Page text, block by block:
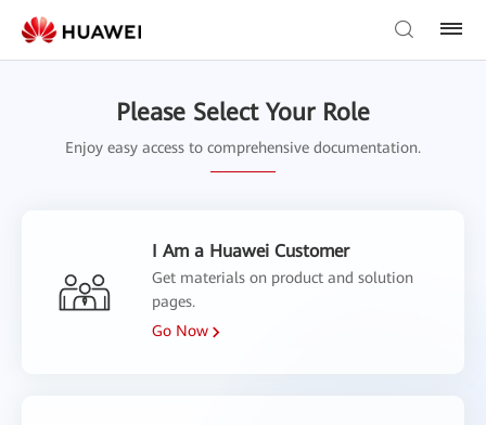
Please Select Your Role
Enjoy easy access to comprehensive documentation.
I Am a Huawei Customer
Get materials on product and solution
pages.
Go Now